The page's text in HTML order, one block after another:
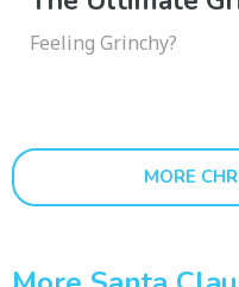
Feeling Grinchy?
MORE